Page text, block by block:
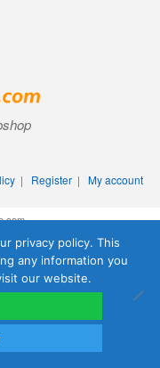
| Register| My account
privacy policy. This
any information you
our website.